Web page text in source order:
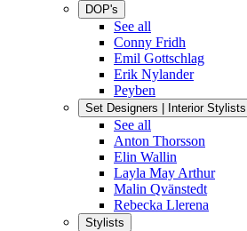
DOP's
See all
Conny Fridh
Emil Gottschlag
Erik Nylander
Peyben
Set Designers | Interior Stylists
See all
Anton Thorsson
Elin Wallin
Layla May Arthur
Malin Qvänstedt
Rebecka Llerena
Stylists